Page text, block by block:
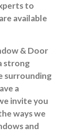
to
available
& Door
strong
surrounding
a
invite you
ways we
and